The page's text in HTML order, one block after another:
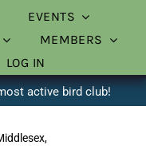
EVENTS
MEMBERS
LOG IN
active bird club!